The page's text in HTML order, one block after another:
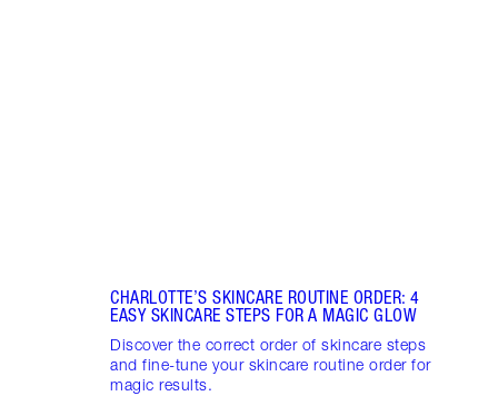
CHARLOTTE’S SKINCARE ROUTINE ORDER: 4
EASY SKINCARE STEPS FOR A MAGIC GLOW
Discover the correct order of skincare steps
and fine-tune your skincare routine order for
magic results.